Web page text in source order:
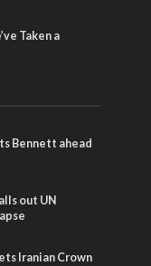
Taken a
Bennett ahead
out UN
Iranian Crown